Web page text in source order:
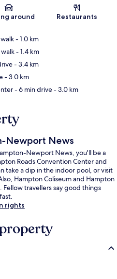
Map
around Restaurants
- 1.0 km
- 1.4 km
- 3.4 km
- 3.0 km
- 6 min drive- 3.0 km
Newport News
Newport News, you'll be a
Roads Convention Center and
take a dip in the indoor pool, or visit
Hampton Coliseum and Hampton
travellers say good things
rights